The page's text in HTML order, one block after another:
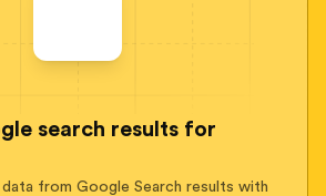
search results for
from Google Search results with